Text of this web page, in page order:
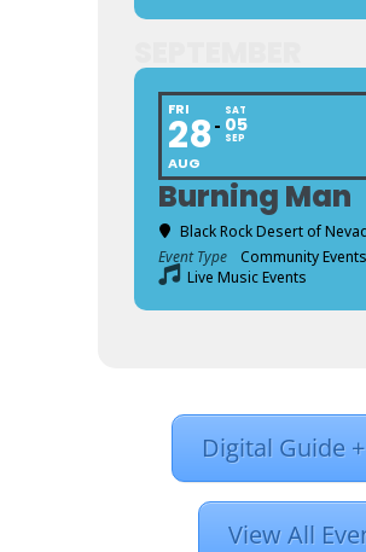
FRI
28
AUG
SAT
05
SEP
Burning Man
Black Rock Desert of
Event Type
Community
Live Music Events
Digital Guide
View All